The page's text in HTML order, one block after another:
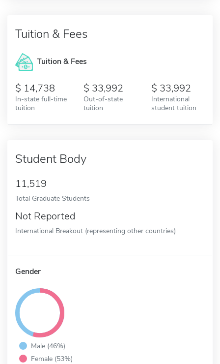
Tuition & Fees
Tuition & Fees
14,738
In-state full-time
tuition
33,992
Out-of-state
tuition
33,992
International
student tuition
Student Body
11,519
Total Graduate Students
Not Reported
International Breakout (representing other countries)
Gender
Male (46%)
Female (53%)